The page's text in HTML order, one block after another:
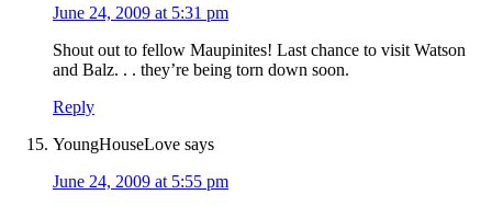
June 24, 2009 at 5:31 pm
Shout out to fellow Maupinites! Last chance to visit Watson
and Balz. . . they’re being torn down soon.
Reply
YoungHouseLove says
June 24, 2009 at 5:55 pm